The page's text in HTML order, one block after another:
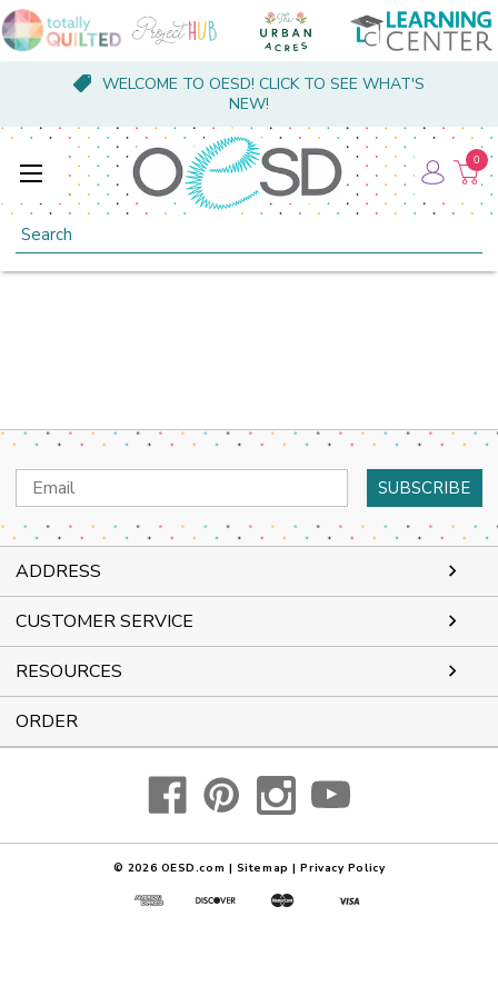
WELCOME TO OESD! CLICK TO SEE WHAT'S
NEW!
Search
0
Email
Address
ADDRESS
CUSTOMER SERVICE
RESOURCES
ORDER
© 2026 OESD.com | Sitemap | Privacy Policy